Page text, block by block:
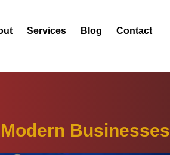
Services Blog Contact
Businesses